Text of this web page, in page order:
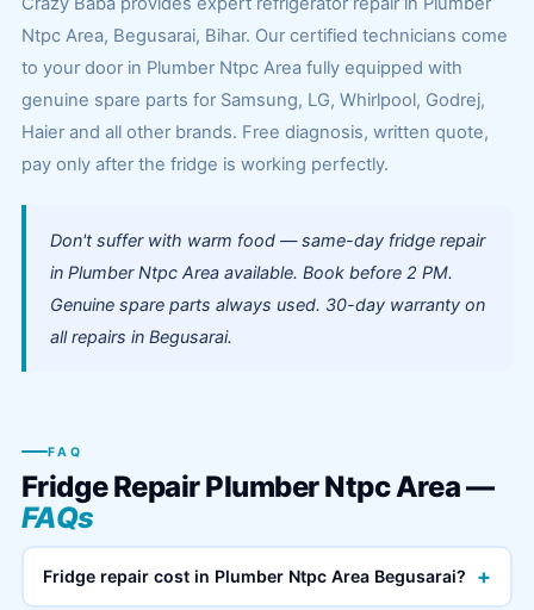
Ntpc Area, Begusarai, Bihar. Our certified technicians come
to your door in Plumber Ntpc Area fully equipped with
genuine spare parts for Samsung, LG, Whirlpool, Godrej,
Haier and all other brands. Free diagnosis, written quote,
pay only after the fridge is working perfectly.
Don't suffer with warm food — same-day fridge repair
in Plumber Ntpc Area available. Book before 2 PM.
Genuine spare parts always used. 30-day warranty on
all repairs in Begusarai.
FAQ
Fridge Repair Plumber Ntpc Area —
FAQs
Fridge repair cost in Plumber Ntpc Area Begusarai? +